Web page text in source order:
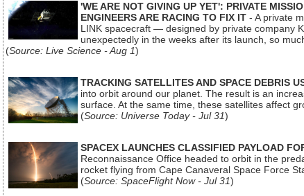
'WE ARE NOT GIVING UP YET': PRIVATE
ENGINEERS ARE RACING TO FIX IT - A private
LINK spacecraft — designed by private company
unexpectedly in the weeks after its launch, so
(Source: Live Science - Aug 1)
TRACKING SATELLITES AND SPACE DEBRIS
into orbit around our planet. The result is an
surface. At the same time, these satellites affect
(Source: Universe Today - Jul 31)
SPACEX LAUNCHES CLASSIFIED PAYLOAD
Reconnaissance Office headed to orbit in the
rocket flying from Cape Canaveral Space Force
(Source: SpaceFlight Now - Jul 31)